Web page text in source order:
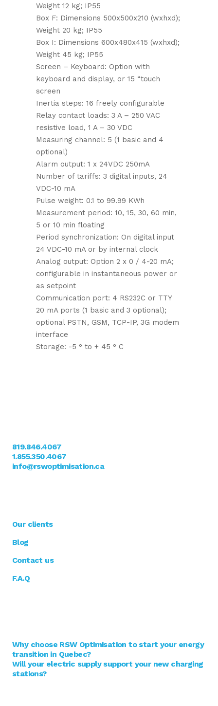
Weight 12 kg; IP55
Box F: Dimensions 500x500x210 (wxhxd);
Weight 20 kg; IP55
Box I: Dimensions 600x480x415 (wxhxd);
Weight 45 kg; IP55
Screen – Keyboard: Option with
keyboard and display, or 15 “touch
screen
Inertia steps: 16 freely configurable
Relay contact loads: 3 A – 250 VAC
resistive load, 1 A – 30 VDC
Measuring channel: 5 (1 basic and 4
optional)
Alarm output: 1 x 24VDC 250mA
Number of tariffs: 3 digital inputs, 24
VDC-10 mA
Pulse weight: 0.1 to 99.99 KWh
Measurement period: 10, 15, 30, 60 min,
5 or 10 min floating
Period synchronization: On digital input
24 VDC-10 mA or by internal clock
Analog output: Option 2 x 0 / 4-20 mA;
configurable in instantaneous power or
as setpoint
Communication port: 4 RS232C or TTY
20 mA ports (1 basic and 3 optional);
optional PSTN, GSM, TCP-IP, 3G modem
interface
Storage: -5 ° to + 45 ° C
819.846.4067
1.855.350.4067
info@rswoptimisation.ca
Our clients
Blog
Contact us
F.A.Q
Why choose RSW Optimisation to start your energy
transition in Quebec?
Will your electric supply support your new charging
stations?